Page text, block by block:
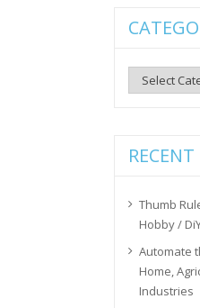
Categories
Thumb
Hobby /
Automate
Home,
Industries